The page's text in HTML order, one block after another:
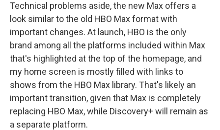
Technical problems aside, the new Max offers a
look similar to the old HBO Max format with
important changes. At launch, HBO is the only
brand among all the platforms included within Max
that's highlighted at the top of the homepage, and
my home screen is mostly filled with links to
shows from the HBO Max library. That's likely an
important transition, given that Max is completely
replacing HBO Max, while Discovery+ will remain as
a separate platform.